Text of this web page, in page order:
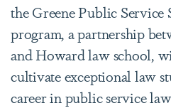
the Greene Public Service
program, a partnership
and Howard law school,
cultivate exceptional law
career in public service